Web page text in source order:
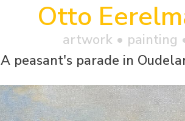
Otto
artwork • painting
A peasant's parade in